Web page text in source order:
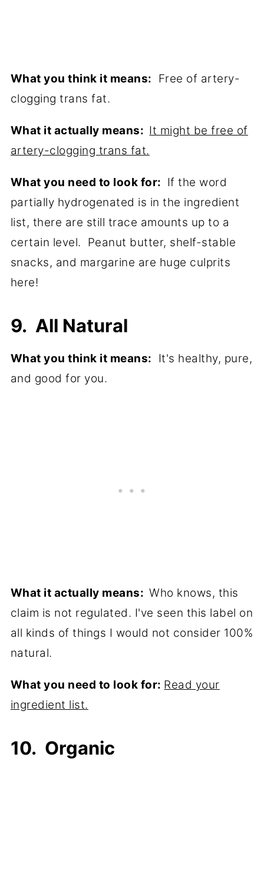
What you think it means: Free of artery-
clogging trans fat.
What it actually means: It might be free of
artery-clogging trans fat.
What you need to look for: If the word
partially hydrogenated is in the ingredient
list, there are still trace amounts up to a
certain level. Peanut butter, shelf-stable
snacks, and margarine are huge culprits
here!
9. All Natural
What you think it means: It's healthy, pure,
and good for you.
What it actually means:Who knows, this
claim is not regulated. I've seen this label on
all kinds of things I would not consider 100%
natural.
What you need to look for: Read your
ingredient list.
10. Organic